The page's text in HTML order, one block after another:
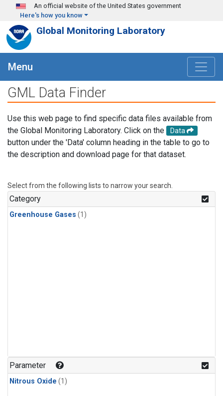
Skip to main content
An official website of the United States government
Here's how you know
Global Monitoring Laboratory
Menu
GML Data Finder
Use this web page to find specific data files available from
the Global Monitoring Laboratory. Click on the
Data
button under the 'Data' column heading in the table to go to
the description and download page for that dataset.
Select from the following lists to narrow your search.
Category
Greenhouse Gases (1)
Parameter
Nitrous Oxide (1)